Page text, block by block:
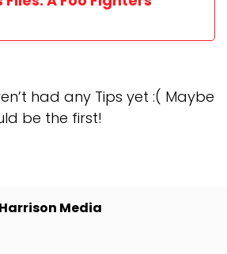
had any Tips yet :( Maybe
be the first!
Harrison Media